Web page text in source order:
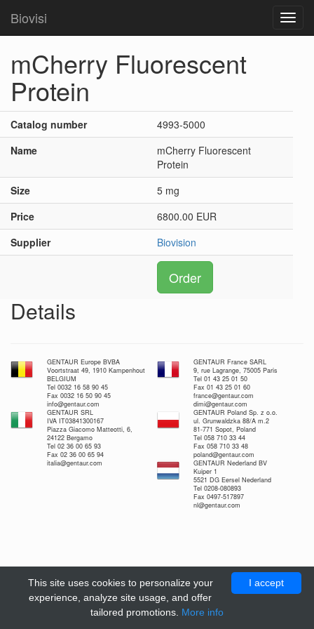
Biovisi
mCherry Fluorescent
Protein
Catalog number
4993-5000
Name
mCherry Fluorescent
Protein
Size
5 mg
Price
6800.00 EUR
Supplier
Biovision
Order
Details
GENTAUR Europe BVBA
Voortstraat 49, 1910 Kampenhout
BELGIUM
Tel 0032 16 58 90 45
Fax 0032 16 50 90 45
info@gentaur.com
GENTAUR France SARL
9, rue Lagrange, 75005 Paris
Tel 01 43 25 01 50
Fax 01 43 25 01 60
france@gentaur.com
dimi@gentaur.com
GENTAUR SRL
IVA IT03841300167
Piazza Giacomo Matteotti, 6,
24122 Bergamo
Tel 02 36 00 65 93
Fax 02 36 00 65 94
italia@gentaur.com
GENTAUR Poland Sp. z o.o.
ul. Grunwaldzka 88/A m.2
81-771 Sopot, Poland
Tel 058 710 33 44
Fax 058 710 33 48
poland@gentaur.com
GENTAUR Nederland BV
Kuiper 1
5521 DG Eersel Nederland
Tel 0208-080893
Fax 0497-517897
nl@gentaur.com
I accept
This site uses cookies to personalize your
experience, analyze site usage, and offer
tailored promotions. More info